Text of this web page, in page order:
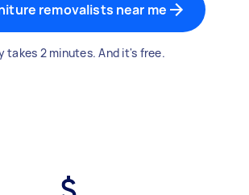
removalists near me
takes 2 minutes. And it's free.